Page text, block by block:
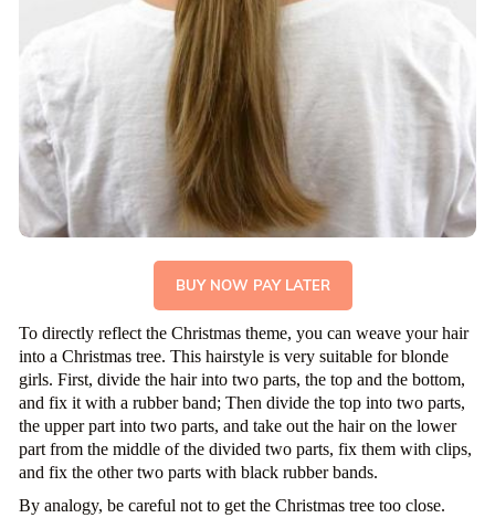
BUY NOW PAY LATER
To directly reflect the Christmas theme, you can weave your hair
into a Christmas tree. This hairstyle is very suitable for blonde
girls. First, divide the hair into two parts, the top and the bottom,
and fix it with a rubber band; Then divide the top into two parts,
the upper part into two parts, and take out the hair on the lower
part from the middle of the divided two parts, fix them with clips,
and fix the other two parts with black rubber bands.
By analogy, be careful not to get the Christmas tree too close.